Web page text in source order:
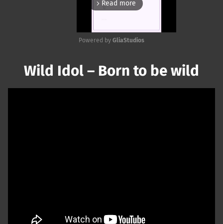
arrow_forward_ios Read more
Powered by GliaStudios
Wild Idol – Born to be wild